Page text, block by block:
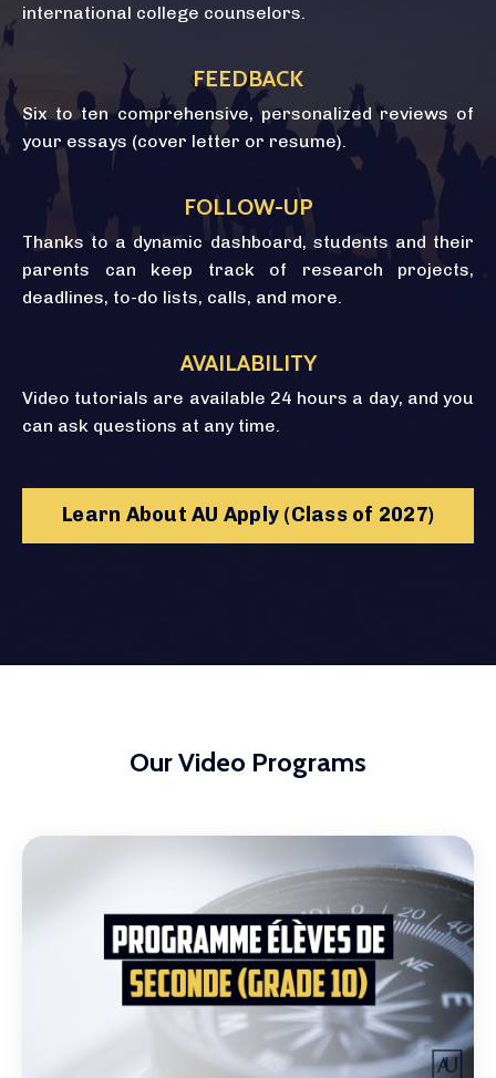
international college counselors.
FEEDBACK
Six to ten comprehensive, personalized reviews of
your essays (cover letter or resume).
FOLLOW-UP
Thanks to a dynamic dashboard, students and their
parents can keep track of research projects,
deadlines, to-do lists, calls, and more.
AVAILABILITY
Video tutorials are available 24 hours a day, and you
can ask questions at any time.
Learn About AU Apply (Class of 2027)
Our Video Programs